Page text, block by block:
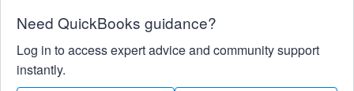
Need QuickBooks guidance?
Log in to access expert advice and community support
instantly.